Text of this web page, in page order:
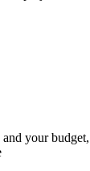
your